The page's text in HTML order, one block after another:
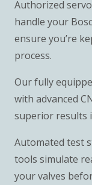
Authorized
handle your
ensure you’re
process.
Our fully
with advanced
superior results
Automated test
tools simulate
your valves